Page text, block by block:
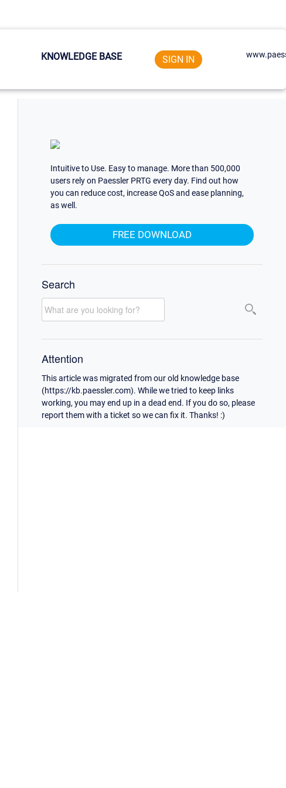
KNOWLEDGE BASE SIGN IN
Intuitive to Use. Easy to manage. More than 500,000
users rely on Paessler PRTG every day. Find out how
you can reduce cost, increase QoS and ease planning,
as well.
FREE DOWNLOAD
Search
Attention
This article was migrated from our old knowledge base
(https://kb.paessler.com). While we tried to keep links
working, you may end up in a dead end. If you do so, please
report them with a ticket so we can fix it. Thanks! :)